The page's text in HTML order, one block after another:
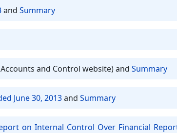
and Summary
and Control website) and Summary
June 30, 2013and Summary
on Internal Control Over Financial